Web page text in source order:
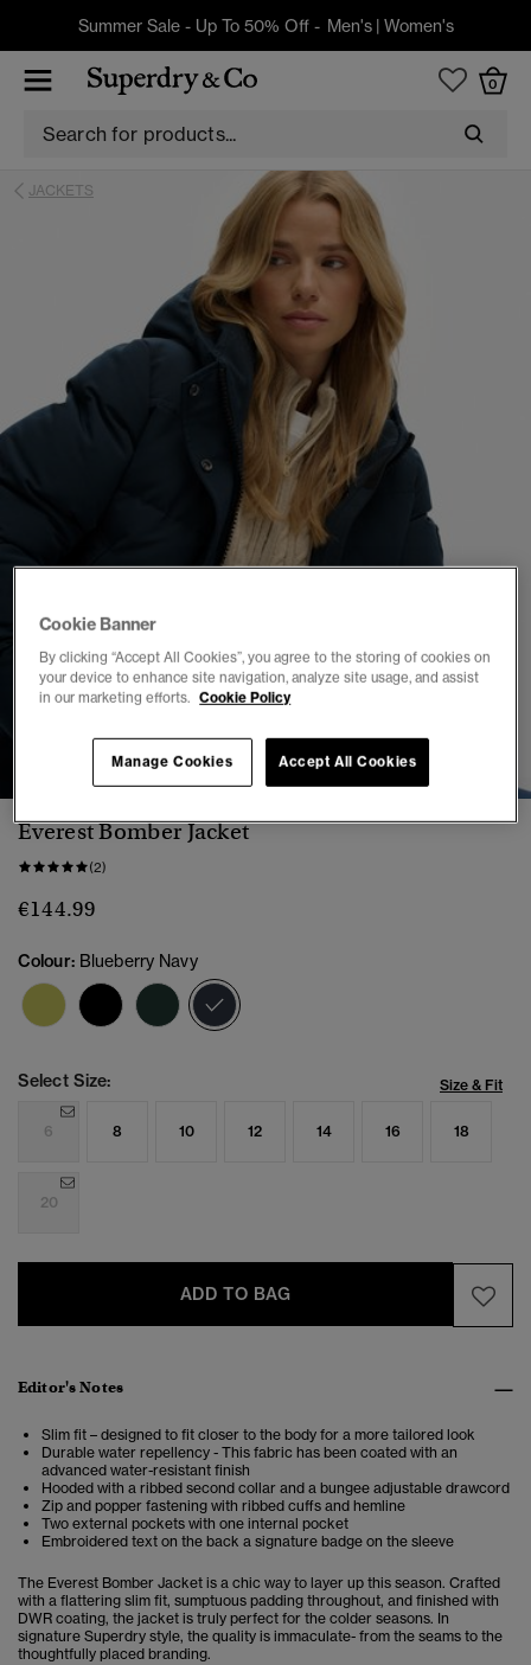
Summer Sale - Up To 50% Off - Men's| Women's
0
JACKETS
1 2 3 4 5 6 7 8
Everest Bomber Jacket
(2)
€144.99
Colour: Blueberry Navy
Select Size: Size & Fit
6 8 10 12 14 16 18
20
ADD TO BAG
Editor's Notes
Slim fit – designed to fit closer to the body for a more tailored look
Durable water repellency - This fabric has been coated with an
advanced water-resistant finish
Hooded with a ribbed second collar and a bungee adjustable drawcord
Zip and popper fastening with ribbed cuffs and hemline
Two external pockets with one internal pocket
Embroidered text on the back a signature badge on the sleeve
The Everest Bomber Jacket is a chic way to layer up this season. Crafted
with a flattering slim fit, sumptuous padding throughout, and finished with
DWR coating, the jacket is truly perfect for the colder seasons. In
signature Superdry style, the quality is immaculate- from the seams to the
thoughtfully placed branding.
Cookie Banner
By clicking “Accept All Cookies”, you agree to the storing of cookies on
your device to enhance site navigation, analyze site usage, and assist
in our marketing efforts. Cookie Policy
Accept All Cookies
Manage Cookies